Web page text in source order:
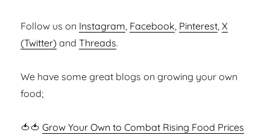
Follow us on Instagram, Facebook, Pinterest,X
(Twitter) andThreads.
We have some great blogs on growing your own
food;
🍅🍅Grow Your Own to Combat Rising Food Prices